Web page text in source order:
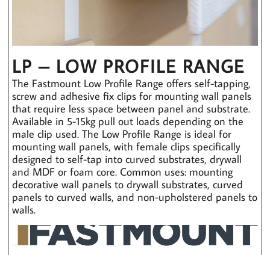
LP – LOW PROFILE RANGE
The Fastmount Low Profile Range offers self-tapping,
screw and adhesive fix clips for mounting wall panels
that require less space between panel and substrate.
Available in 5-15kg pull out loads depending on the
male clip used. The Low Profile Range is ideal for
mounting wall panels, with female clips specifically
designed to self-tap into curved substrates, drywall
and MDF or foam core. Common uses: mounting
decorative wall panels to drywall substrates, curved
panels to curved walls, and non-upholstered panels to
walls.